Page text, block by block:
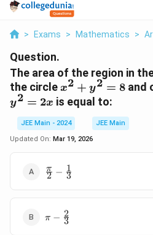
> Exams > Mathematics >
Question.
The area of the region in
the circlex^2
+
y^2
= 8
x2 + y2 = 8and
y2 = 2x is equal to:
JEE Main - 2024
JEE Main
Updated On: Mar 19, 2026
\frac{\pi}
{2} -
2
π − 3
1
\pi -
\frac{2}
π − 3
2